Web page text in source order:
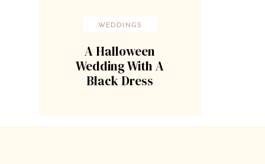
WEDDINGS
A Halloween
Wedding With A
Black Dress